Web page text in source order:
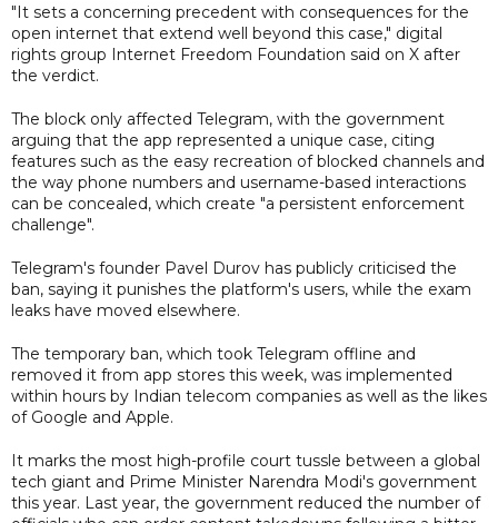
"It sets a concerning precedent with consequences for the
open internet that extend well beyond this case," digital
rights group Internet Freedom Foundation said on X after
the verdict.
The block only affected Telegram, with the government
arguing that the app represented a unique case, citing
features such as the easy recreation of blocked channels and
the way phone numbers and username-based interactions
can be concealed, which create "a persistent enforcement
challenge".
Telegram's founder Pavel Durov has publicly criticised the
ban, saying it punishes the platform's users, while the exam
leaks have moved elsewhere.
The temporary ban, which took Telegram offline and
removed it from app stores this week, was implemented
within hours by Indian telecom companies as well as the likes
of Google and Apple.
It marks the most high-profile court tussle between a global
tech giant and Prime Minister Narendra Modi's government
this year. Last year, the government reduced the number of